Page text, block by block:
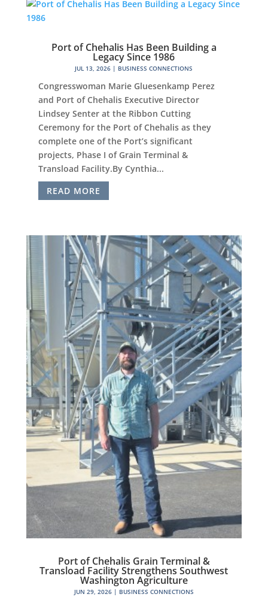
Port of Chehalis Has Been Building a
Legacy Since 1986
JUL 13, 2026 | BUSINESS CONNECTIONS
Congresswoman Marie Gluesenkamp Perez
and Port of Chehalis Executive Director
Lindsey Senter at the Ribbon Cutting
Ceremony for the Port of Chehalis as they
complete one of the Port’s significant
projects, Phase I of Grain Terminal &
Transload Facility.By Cynthia...
READ MORE
Port of Chehalis Grain Terminal &
Transload Facility Strengthens Southwest
Washington Agriculture
JUN 29, 2026| BUSINESS CONNECTIONS